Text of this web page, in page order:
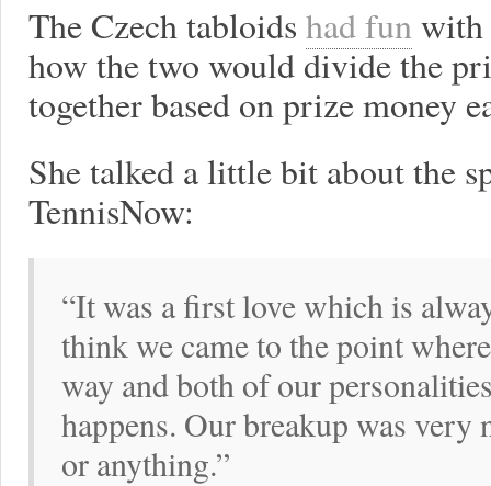
The Czech tabloids had fun with
how the two would divide the
together based on prize money
She talked a little bit about the
TennisNow:
“It was a first love which is
think we came to the point
way and both of our
happens. Our breakup was very
or anything.”